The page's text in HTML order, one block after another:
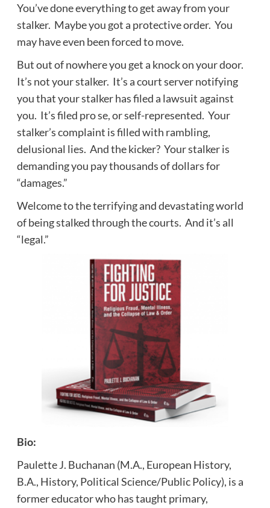
You’ve done everything to get away from your
stalker. Maybe you got a protective order. You
may have even been forced to move.
But out of nowhere you get a knock on your door.
It’s not your stalker. It’s a court server notifying
you that your stalker has filed a lawsuit against
you. It’s filed pro se, or self-represented. Your
stalker’s complaint is filled with rambling,
delusional lies. And the kicker? Your stalker is
demanding you pay thousands of dollars for
“damages.”
Welcome to the terrifying and devastating world
of being stalked through the courts. And it’s all
“legal.”
Bio:
Paulette J. Buchanan (M.A., European History,
B.A., History, Political Science/Public Policy), is a
former educator who has taught primary,